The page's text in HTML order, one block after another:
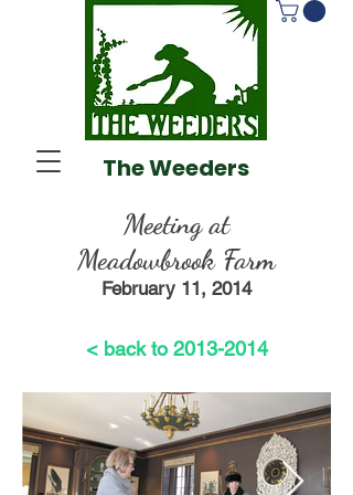
The Weeders
Meeting at
Meadowbrook Farm
February 11, 2014
< back to 2013-2014